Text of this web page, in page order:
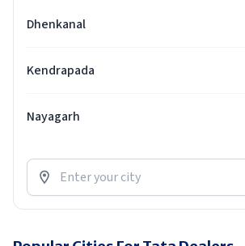
Dhenkanal
Kendrapada
Nayagarh